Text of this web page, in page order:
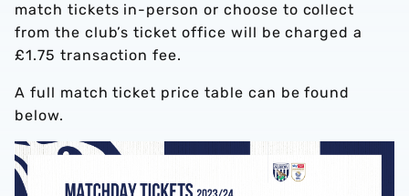
match tickets in-person or choose to collect
from the club’s ticket office will be charged a
£1.75 transaction fee.
A full match ticket price table can be found
below.